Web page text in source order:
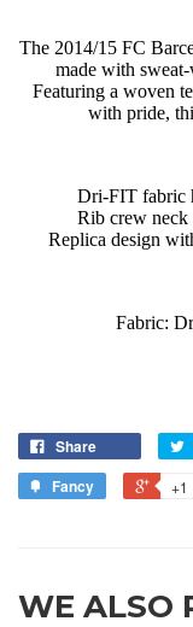
The 2014/15 FC
made with
Featuring a woven
with pride,
Dri-FIT fabric
Rib crew
Replica design
Fabric:
Share
Fancy
+1
WE ALSO